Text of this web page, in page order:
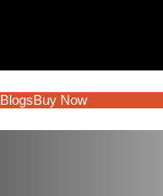
BlogsBuy Now